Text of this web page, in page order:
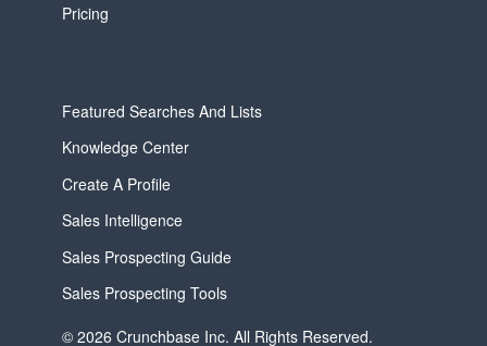
Pricing
Featured Searches And Lists
Knowledge Center
Create A Profile
Sales Intelligence
Sales Prospecting Guide
Sales Prospecting Tools
© 2026 Crunchbase Inc. All Rights Reserved.